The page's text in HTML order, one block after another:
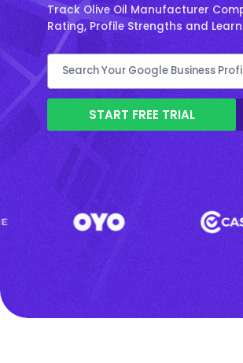
Track Olive Oil Manufacturer
Rating, Profile Strengths and
START FREE TRIAL